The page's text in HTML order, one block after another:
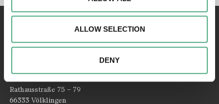
about your use of our website with our social media,
advertising and analytics partners. Our partners may
combine this information with other data that you have
ALLOW SELECTION
DENY
Contact
Rathausstraße 75 – 79
66333 Völklingen